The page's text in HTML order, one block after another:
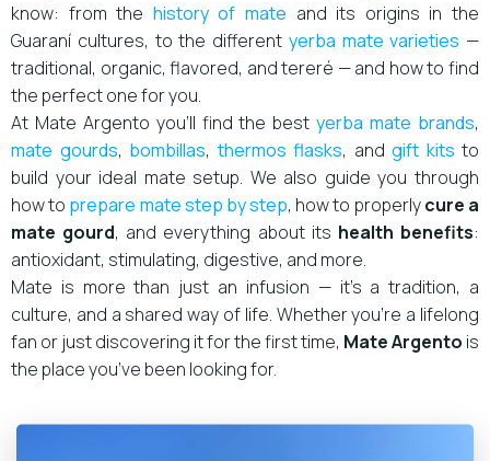
know: from the history of mate and its origins in the
Guaraní cultures, to the different yerba mate varieties —
traditional, organic, flavored, and tereré — and how to find
the perfect one for you.
At Mate Argento you’ll find the bestyerba mate brands,
mate gourds, bombillas,thermos flasks, and gift kits to
build your ideal mate setup. We also guide you through
how to prepare mate step by step, how to properlycure a
mate gourd, and everything about its health benefits:
antioxidant, stimulating, digestive, and more.
Mate is more than just an infusion — it’s a tradition, a
culture, and a shared way of life. Whether you’re a lifelong
fan or just discovering it for the first time, Mate Argento is
the place you’ve been looking for.